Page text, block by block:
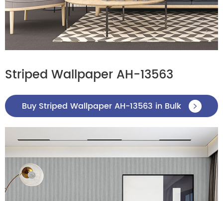
Striped Wallpaper AH-13563
Buy Striped Wallpaper AH-13563 in Bulk 